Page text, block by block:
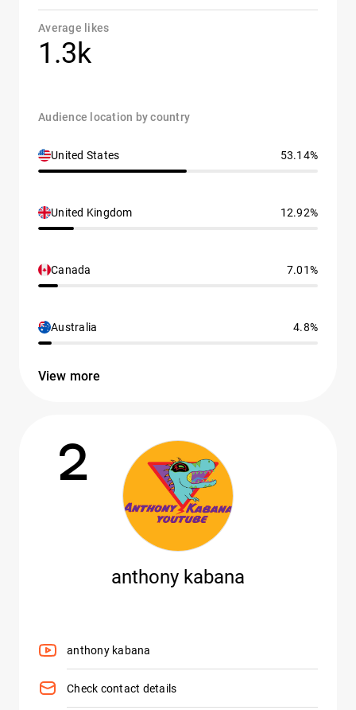
Average likes
1.3k
Audience location by country
United States 53.14%
United Kingdom 12.92%
Canada 7.01%
Australia 4.8%
View more
2
anthony kabana
anthony kabana
Check contact details